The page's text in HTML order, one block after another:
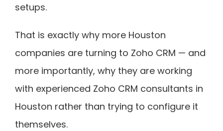
setups.
That is exactly why more Houston
companies are turning to Zoho CRM — and
more importantly, why they are working
with experienced Zoho CRM consultants in
Houston rather than trying to configure it
themselves.